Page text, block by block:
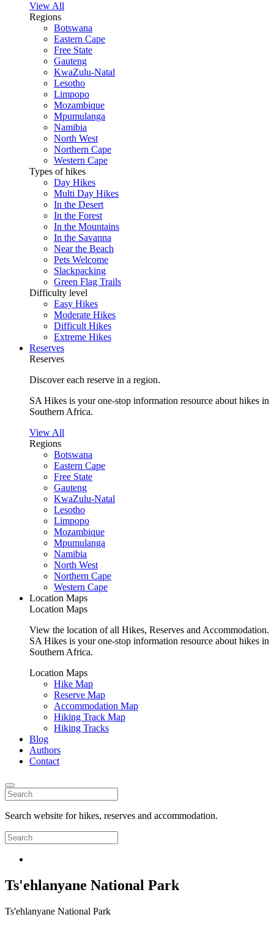
View All
Regions
Botswana
Eastern Cape
Free State
Gauteng
KwaZulu-Natal
Lesotho
Limpopo
Mozambique
Mpumulanga
Namibia
North West
Northern Cape
Western Cape
Types of hikes
Day Hikes
Multi Day Hikes
In the Desert
In the Forest
In the Mountains
In the Savanna
Near the Beach
Pets Welcome
Slackpacking
Green Flag Trails
Difficulty level
Easy Hikes
Moderate Hikes
Difficult Hikes
Extreme Hikes
Reserves
Reserves
Discover each reserve in a region.
SA Hikes is your one-stop information resource about hikes in
Southern Africa.
View All
Regions
Botswana
Eastern Cape
Free State
Gauteng
KwaZulu-Natal
Lesotho
Limpopo
Mozambique
Mpumulanga
Namibia
North West
Northern Cape
Western Cape
Location Maps
Location Maps
View the location of all Hikes, Reserves and Accommodation.
SA Hikes is your one-stop information resource about hikes in
Southern Africa.
Location Maps
Hike Map
Reserve Map
Accommodation Map
Hiking Track Map
Hiking Tracks
Blog
Authors
Contact
Search website for hikes, reserves and accommodation.
Ts'ehlanyane National Park
Ts'ehlanyane National Park